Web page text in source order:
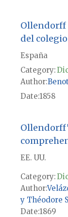
Ollendorff
del
España
Category:
Author
Date1858
EE. UU.
Category:
Author
y Théodore
Date1869